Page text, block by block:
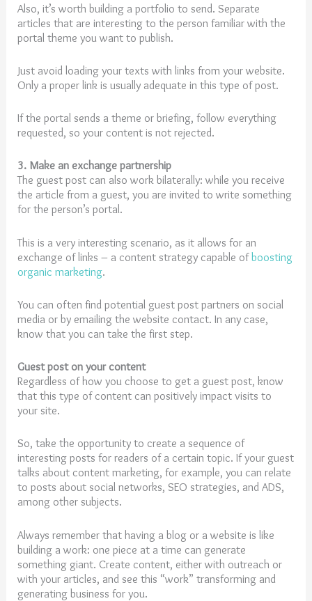
Also, it’s worth building a portfolio to send. Separate
articles that are interesting to the person familiar with the
portal theme you want to publish.
Just avoid loading your texts with links from your website.
Only a proper link is usually adequate in this type of post.
If the portal sends a theme or briefing, follow everything
requested, so your content is not rejected.
3. Make an exchange partnership
The guest post can also work bilaterally: while you receive
the article from a guest, you are invited to write something
for the person’s portal.
This is a very interesting scenario, as it allows for an
exchange of links – a content strategy capable ofboosting
organic marketing.
You can often find potential guest post partners on social
media or by emailing the website contact. In any case,
know that you can take the first step.
Guest post on your content
Regardless of how you choose to get a guest post, know
that this type of content can positively impact visits to
your site.
So, take the opportunity to create a sequence of
interesting posts for readers of a certain topic. If your guest
talks about content marketing, for example, you can relate
to posts about social networks, SEO strategies, and ADS,
among other subjects.
Always remember that having a blog or a website is like
building a work: one piece at a time can generate
something giant. Create content, either with outreach or
with your articles, and see this “work” transforming and
generating business for you.